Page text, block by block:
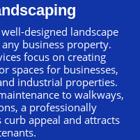
designed landscape
business property.
focus on creating
spaces for businesses,
industrial properties.
to walkways,
a professionally
curb appeal and attracts